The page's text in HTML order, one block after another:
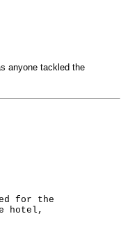
anyone tackled the
for the
hotel,